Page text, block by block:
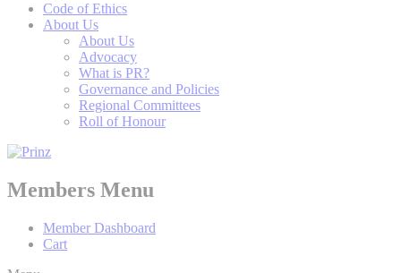
Code of Ethics
About Us
About Us
Advocacy
What is PR?
Governance and Policies
Regional Committees
Roll of Honour
Members Menu
Member Dashboard
Cart